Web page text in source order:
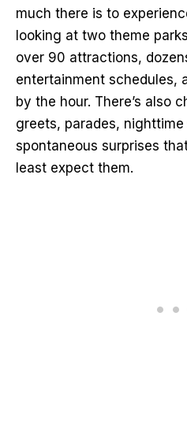
much there is to
looking at two theme
over 90 attractions,
entertainment schedules,
by the hour. There’s also
greets, parades,
spontaneous surprises
least expect them.